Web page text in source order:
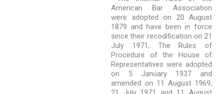
American Bar Association
were adopted on 20 August
1879 and have been in force
since their recodification on 21
July 1971, The Rules of
Procedure of the House of
Representatives were adopted
on 5 January 1937 and
amended on 11 August 1969,